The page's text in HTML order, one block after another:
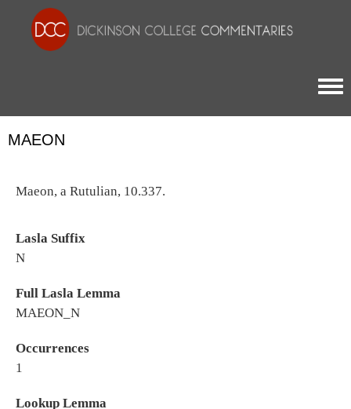
MAEON
Maeon, a Rutulian, 10.337.
Lasla Suffix
N
Full Lasla Lemma
MAEON_N
Occurrences
1
Lookup Lemma